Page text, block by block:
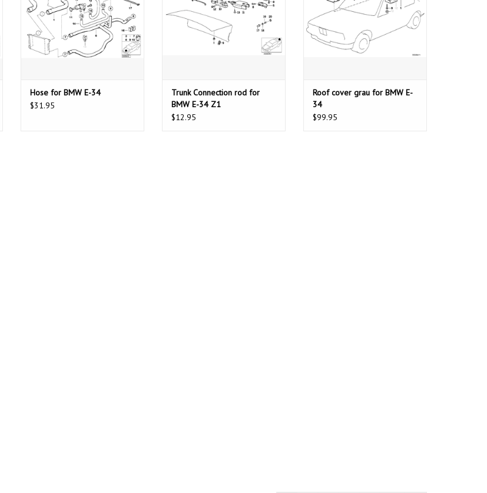
Hose for BMW E-34
$31.95
Trunk Connection rod for
BMW E-34 Z1
$12.95
Roof cover grau for BMW E-
34
$99.95